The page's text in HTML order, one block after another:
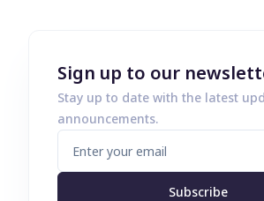
Sign up to our
Stay up to date with the latest
announcements.
Subscribe